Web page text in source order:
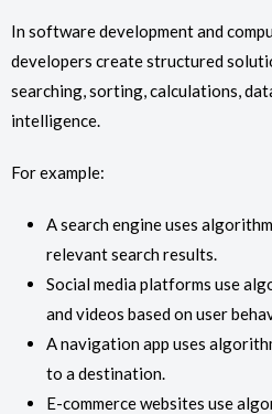
In software development and
developers create structured
searching, sorting, calculations,
intelligence.
For example:
A search engine uses
relevant search results.
Social media platforms use
and videos based on user
A navigation app uses
to a destination.
E-commerce websites use